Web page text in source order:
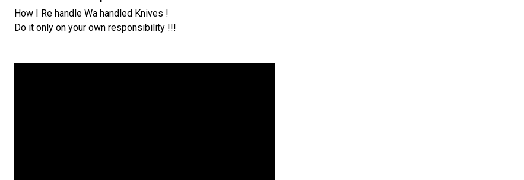
How I Re handle Wa handled Knives !
Do it only on your own responsibility !!!